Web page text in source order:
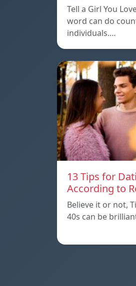
Tell a Girl You
word can do
individuals.…
13 Tips for
According to
Believe it or not,
40s can be